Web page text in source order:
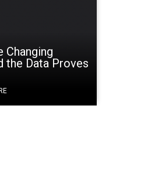
Changing
the Data Proves